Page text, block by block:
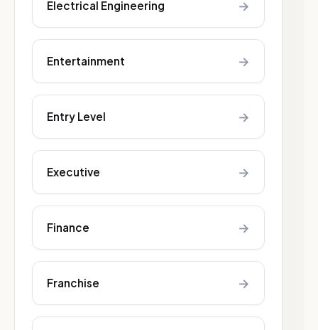
Electrical Engineering →
Entertainment →
Entry Level →
Executive →
Finance →
Franchise →